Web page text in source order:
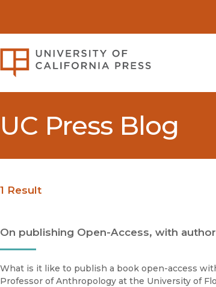
UC Press Blog
1 Result
On publishing Open-Access, with
What is it like to publish a book open-access
Professor of Anthropology at the University of